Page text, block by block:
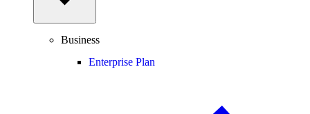
Business
Enterprise Plan